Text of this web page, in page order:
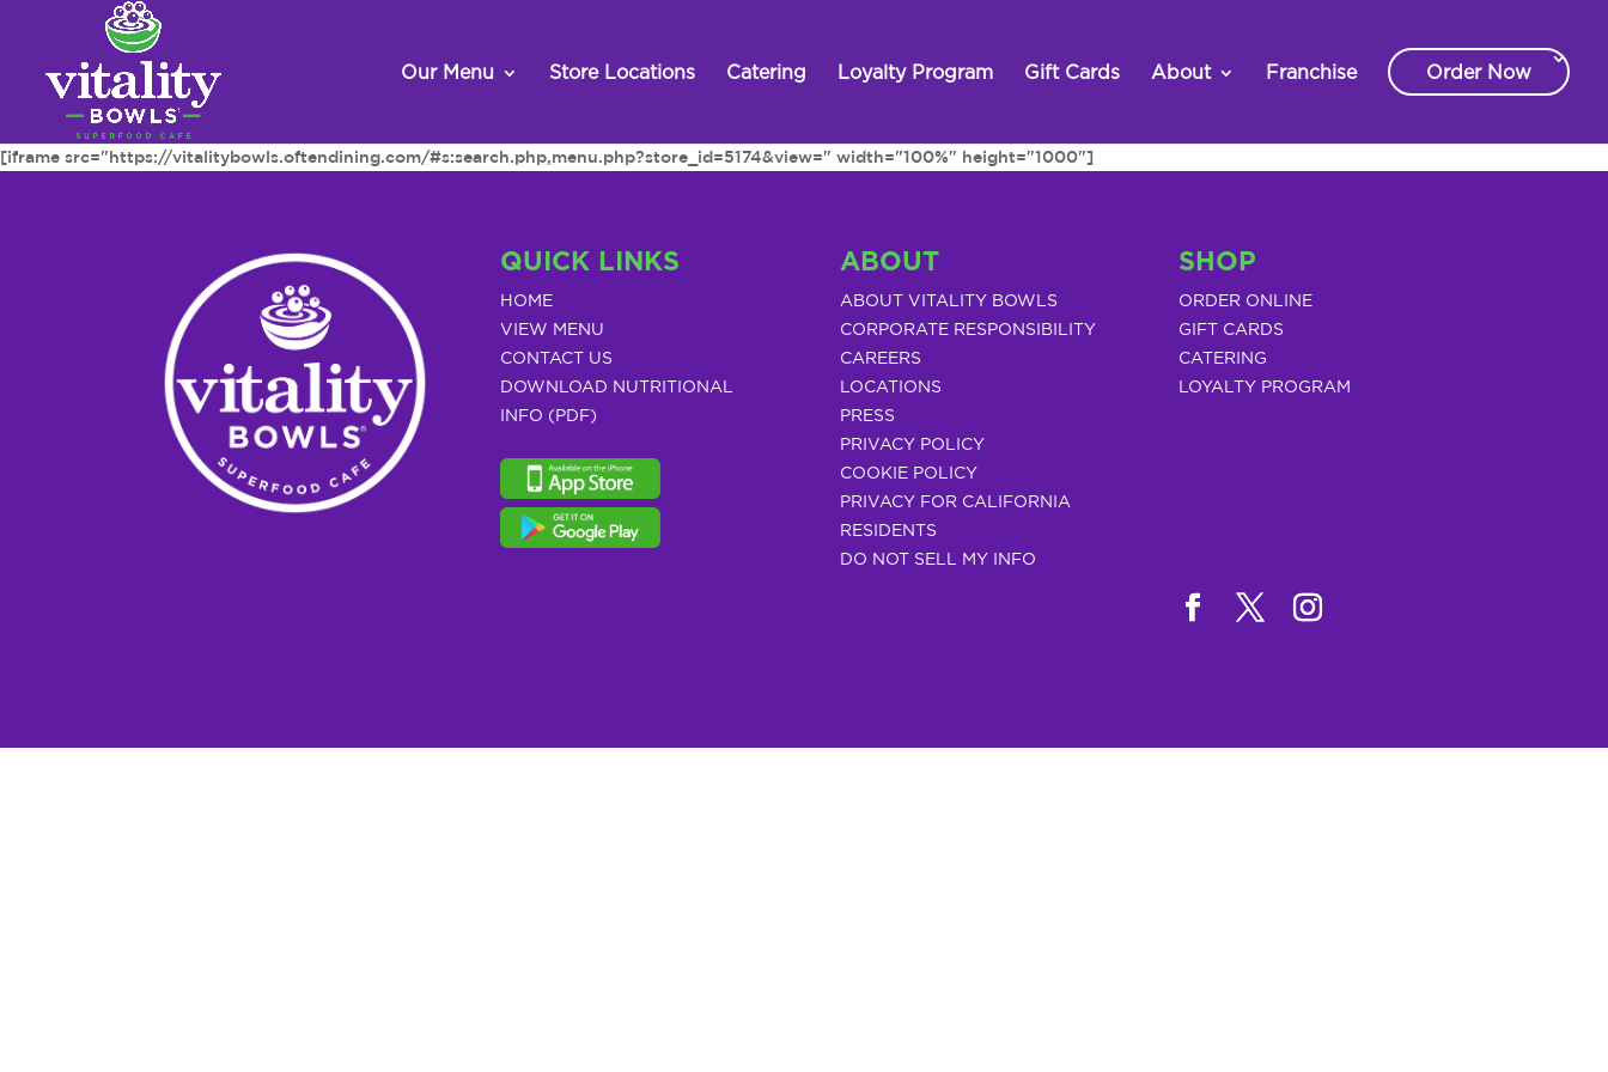
Our Menu Store Locations Catering Loyalty Program Gift Cards About Franchise Order Now
[iframe src="https://vitalitybowls.oftendining.com/#s:search.php,menu.php?store_id=5174&view=" width="100%" height="1000"]
QUICK LINKS
HOME
VIEW MENU
CONTACT US
DOWNLOAD NUTRITIONAL
INFO (PDF)
ABOUT
ABOUT VITALITY BOWLS
CORPORATE RESPONSIBILITY
CAREERS
LOCATIONS
PRESS
PRIVACY POLICY
COOKIE POLICY
PRIVACY FOR CALIFORNIA
RESIDENTS
DO NOT SELL MY INFO
SHOP
ORDER ONLINE
GIFT CARDS
CATERING
LOYALTY PROGRAM